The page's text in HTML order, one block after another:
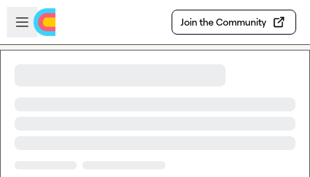
Skip to main content
Open sidebar
Join the Community